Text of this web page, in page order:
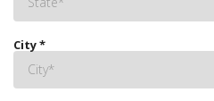
City*